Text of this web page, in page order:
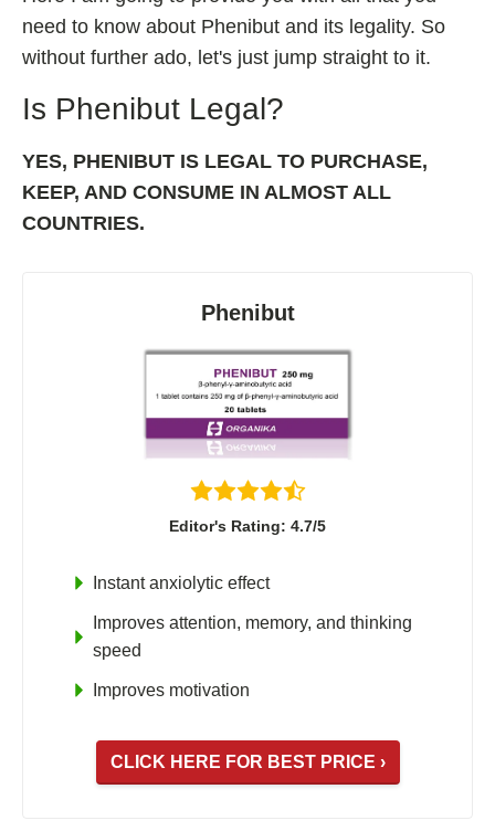
💊 Nootropic Supplements
Shoden Ashwagandha
Taurine
Mucuna Pruriens Extract
L-Carnosine
need to know about Phenibut and its legality. So
without further ado, let's just jump straight to it.
Is Phenibut Legal?
YES, PHENIBUT IS LEGAL TO PURCHASE,
KEEP, AND CONSUME IN ALMOST ALL
COUNTRIES.
Phenibut
Editor's Rating: 4.7/5
Instant anxiolytic effect
Improves attention, memory, and thinking
speed
Improves motivation
CLICK HERE FOR BEST PRICE ›